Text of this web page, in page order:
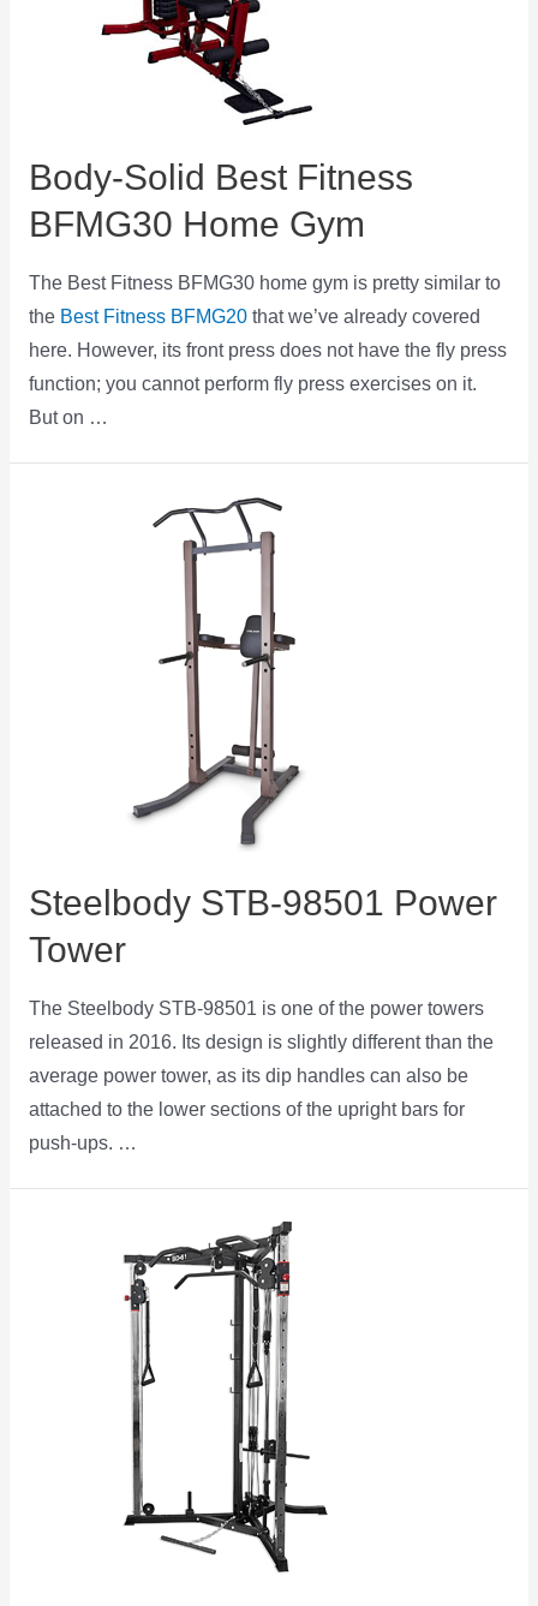
Body-Solid Best Fitness
BFMG30 Home Gym
The Best Fitness BFMG30 home gym is pretty similar to
the Best Fitness BFMG20that we’ve already covered
here. However, its front press does not have the fly press
function; you cannot perform fly press exercises on it.
But on …
Steelbody STB-98501 Power
Tower
The Steelbody STB-98501 is one of the power towers
released in 2016. Its design is slightly different than the
average power tower, as its dip handles can also be
attached to the lower sections of the upright bars for
push-ups. …